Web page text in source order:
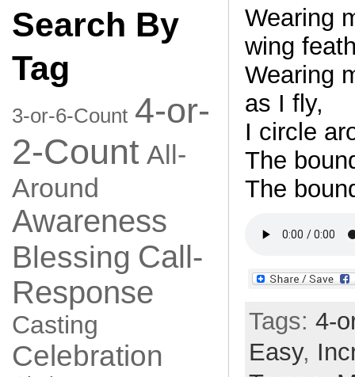
Search By
Tag
3-or-6-Count 4-or-
2-Count All-
Around
Awareness
Blessing Call-
Response
Casting
Celebration
Wearing
wing
Wearing
as I fly,
I circle
The
The
Tags: 4-
Easy,